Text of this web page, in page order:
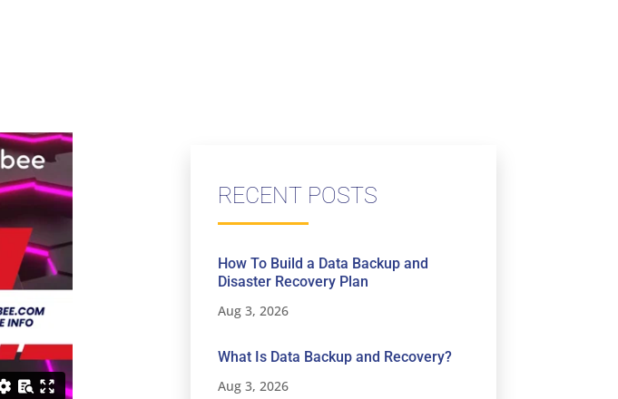
RECENT POSTS
How To Build a Data Backup and
Disaster Recovery Plan
Aug 3, 2026
What Is Data Backup and Recovery?
Aug 3, 2026